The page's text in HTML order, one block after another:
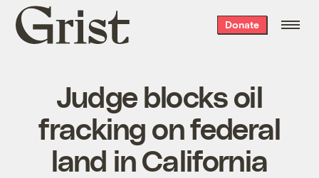
Grist
home
Donate
Judge blocks oil
fracking on federal
land in California